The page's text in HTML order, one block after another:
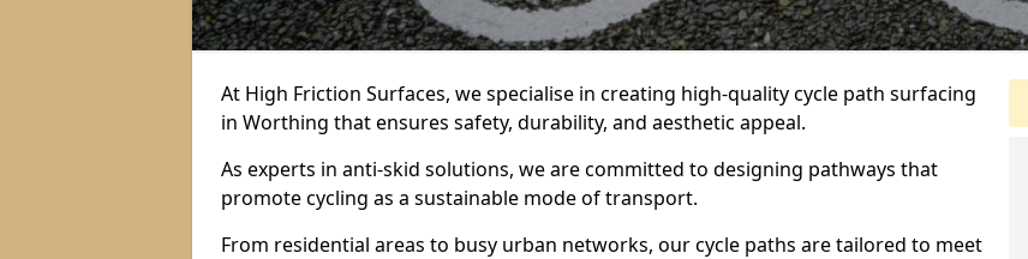
At High Friction Surfaces, we specialise in creating high-quality cycle path surfacing
in Worthing that ensures safety, durability, and aesthetic appeal.
As experts in anti-skid solutions, we are committed to designing pathways that
promote cycling as a sustainable mode of transport.
From residential areas to busy urban networks, our cycle paths are tailored to meet